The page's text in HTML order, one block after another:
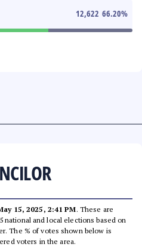
12,622 66.20%
15, 2025, 2:41 PM. These are
national and local elections based on
The % of votes shown below is
voters in the area.